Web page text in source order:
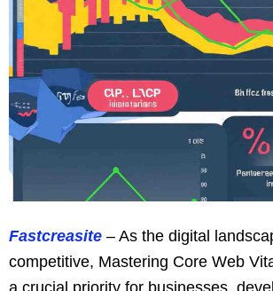
Fastcreasite – As the digital
competitive, Mastering Core Web
a crucial priority for businesses,